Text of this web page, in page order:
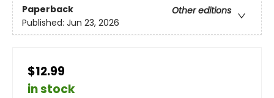
Paperback
Other editions
Published: Jun 23, 2026
$12.99
in stock